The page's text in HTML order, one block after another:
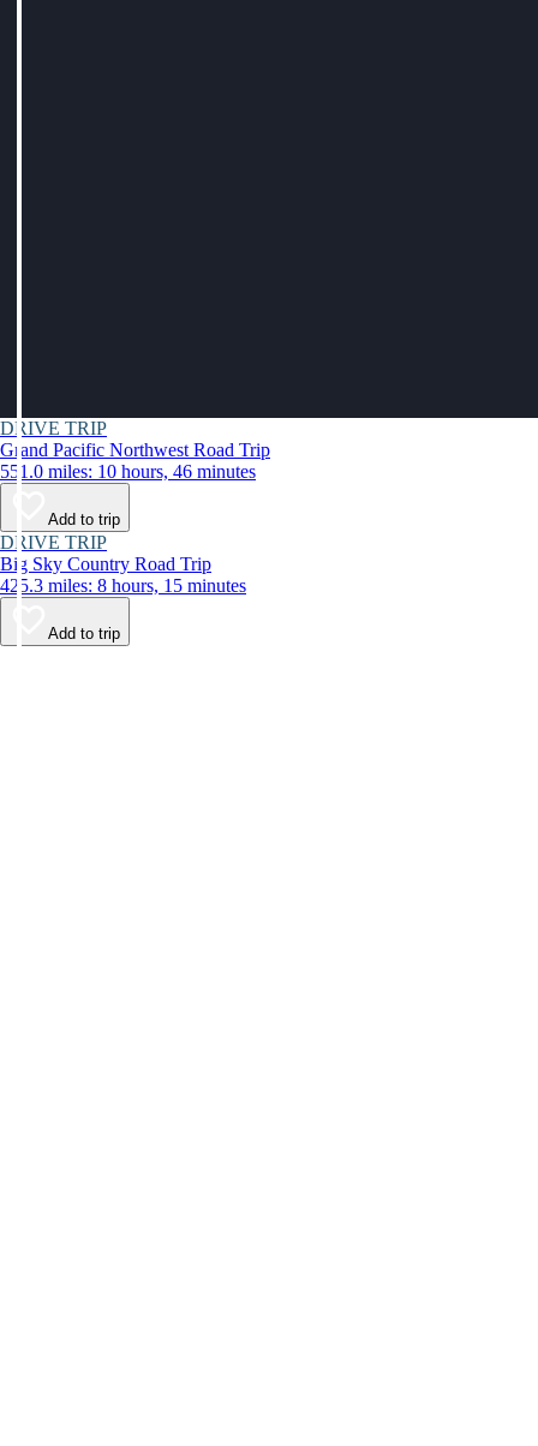
DRIVE TRIP
Grand Pacific Northwest Road Trip
551.0 miles: 10 hours, 46 minutes
Add to trip
DRIVE TRIP
Big Sky Country Road Trip
425.3 miles: 8 hours, 15 minutes
Add to trip